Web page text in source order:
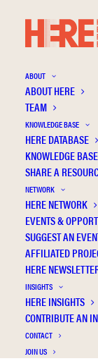
ABOUT
ABOUT HERE
TEAM
KNOWLEDGE BASE
HERE DATABASE
KNOWLEDGE
SHARE A
NETWORK
HERE NETWORK
EVENTS &
SUGGEST AN
AFFILIATED
HERE
INSIGHTS
HERE INSIGHTS
CONTRIBUTE AN
CONTACT
JOIN US
A place
popular
refugees
Clickable links